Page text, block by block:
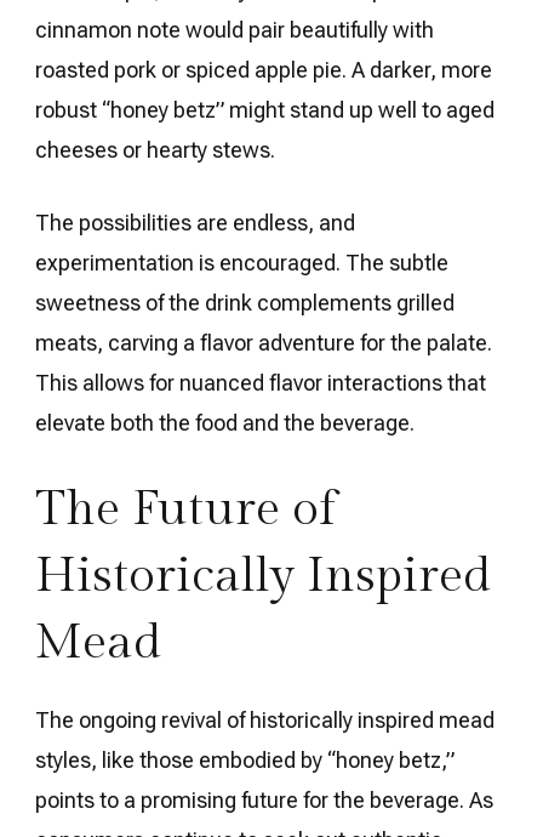
cinnamon note would pair beautifully with
roasted pork or spiced apple pie. A darker, more
robust “honey betz” might stand up well to aged
cheeses or hearty stews.
The possibilities are endless, and
experimentation is encouraged. The subtle
sweetness of the drink complements grilled
meats, carving a flavor adventure for the palate.
This allows for nuanced flavor interactions that
elevate both the food and the beverage.
The Future of
Historically Inspired
Mead
The ongoing revival of historically inspired mead
styles, like those embodied by “honey betz,”
points to a promising future for the beverage. As